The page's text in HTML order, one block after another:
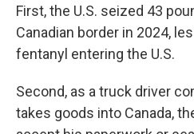
First, the U.S. seized 43
Canadian border in 2024,
fentanyl entering the U.S.
Second, as a truck driver
takes goods into Canada,